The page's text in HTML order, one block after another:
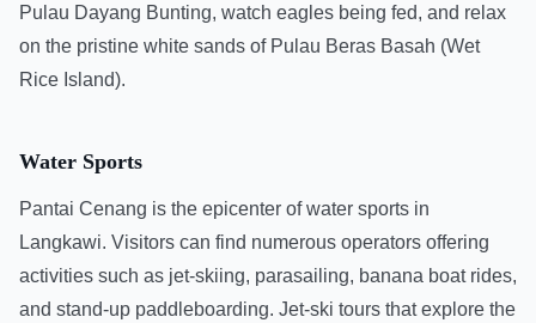
Pulau Dayang Bunting, watch eagles being fed, and relax
on the pristine white sands of Pulau Beras Basah (Wet
Rice Island).
Water Sports
Pantai Cenang is the epicenter of water sports in
Langkawi. Visitors can find numerous operators offering
activities such as jet-skiing, parasailing, banana boat rides,
and stand-up paddleboarding. Jet-ski tours that explore the